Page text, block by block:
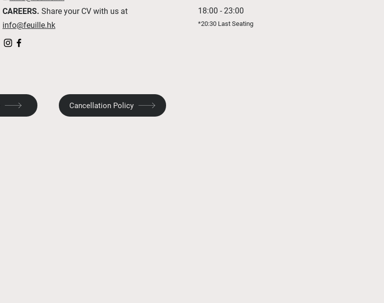
CAREERS. Share your CV with us at
info@feuille.hk
18:00 - 23:00
*20:30 Last Seating
Cancellation Policy